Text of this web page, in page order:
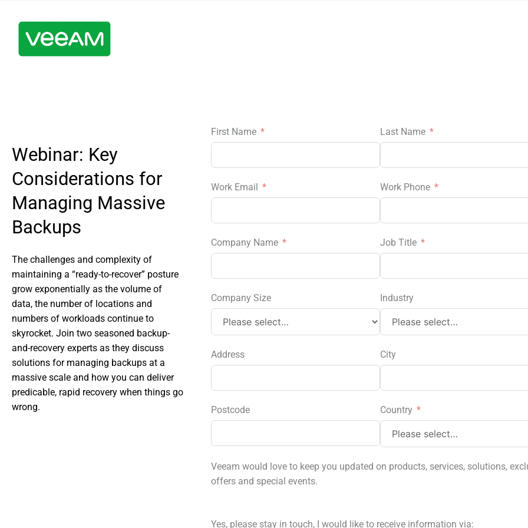
Webinar: Key
Considerations for
Managing Massive
Backups
The challenges and complexity of
maintaining a “ready-to-recover” posture
grow exponentially as the volume of
data, the number of locations and
numbers of workloads continue to
skyrocket. Join two seasoned backup-
and-recovery experts as they discuss
solutions for managing backups at a
massive scale and how you can deliver
predicable, rapid recovery when things go
wrong.
First Name Last Name
Work Email
Company Name
Company Size
Address
Postcode
Work Phone
Job Title
Industry
City
Country
Veeam would love to keep you updated on products, services, solutions,
offers and special events.
Yes, please stay in touch, I would like to receive information via: